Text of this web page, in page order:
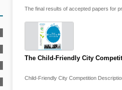
The final results of accepted papers for
The Child-Friendly City
Child-Friendly City Competition